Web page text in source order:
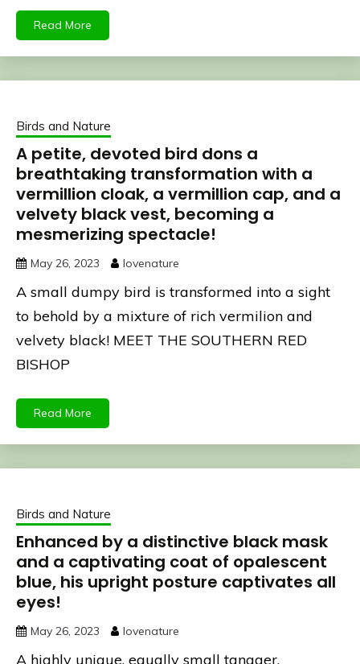
Read More
Birds and Nature
A petite, devoted bird dons a
breathtaking transformation with a
vermillion cloak, a vermillion cap, and a
velvety black vest, becoming a
mesmerizing spectacle!
May 26, 2023 lovenature
A small dumpy bird is transformed into a sight
to behold by a mixture of rich vermilion and
velvety black! MEET THE SOUTHERN RED
BISHOP
Read More
Birds and Nature
Enhanced by a distinctive black mask
and a captivating coat of opalescent
blue, his upright posture captivates all
eyes!
May 26, 2023 lovenature
A highly unique, equally small tanager,